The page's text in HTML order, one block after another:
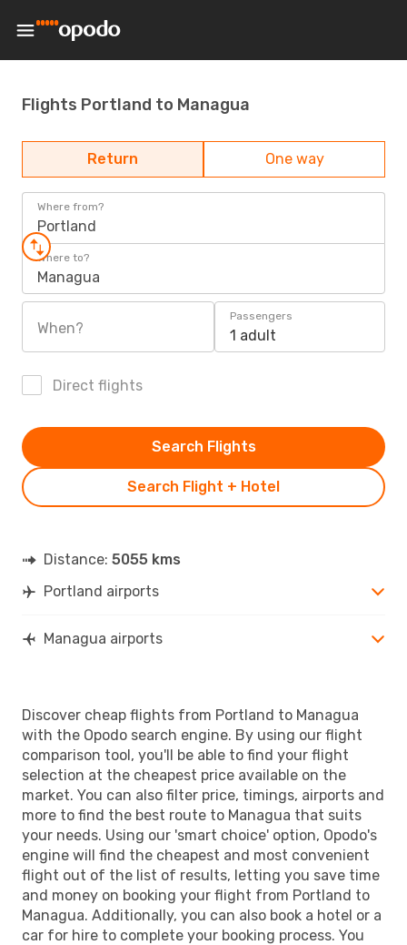
Flights Portland to Managua
Return One way
Where from?
Portland
Where to?
Managua
When?
Passengers
1 adult
Direct flights
Search Flight + Hotel
Search Flights
Distance: 5055 kms
Portland airports
Managua airports
Discover cheap flights from Portland to Managua
with the Opodo search engine. By using our flight
comparison tool, you'll be able to find your flight
selection at the cheapest price available on the
market. You can also filter price, timings, airports and
more to find the best route to Managua that suits
your needs. Using our 'smart choice' option, Opodo's
engine will find the cheapest and most convenient
flight out of the list of results, letting you save time
and money on booking your flight from Portland to
Managua. Additionally, you can also book a hotel or a
car for hire to complete your booking process. You